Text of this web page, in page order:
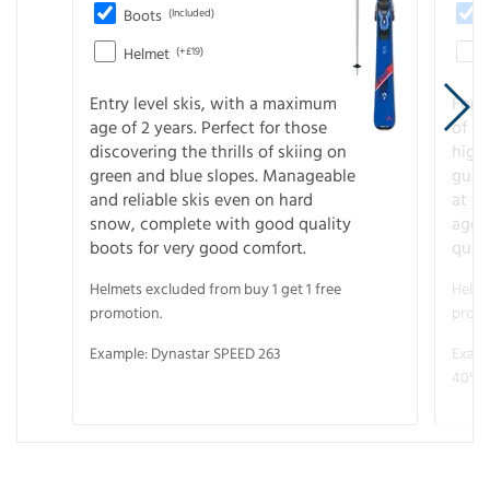
Boots (Included)
Helmet (+£19)
Entry level skis, with a maximum
age of 2 years. Perfect for those
discovering the thrills of skiing on
green and blue slopes. Manageable
and reliable skis even on hard
snow, complete with good quality
boots for very good comfort.
Helmets excluded from buy 1 get 1 free
promotion.
Example: Dynastar SPEED 263
For
of
at
age
40°